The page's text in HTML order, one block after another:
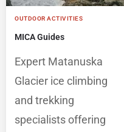
OUTDOOR ACTIVITIES
MICA Guides
Expert Matanuska
Glacier ice climbing
and trekking
specialists offering